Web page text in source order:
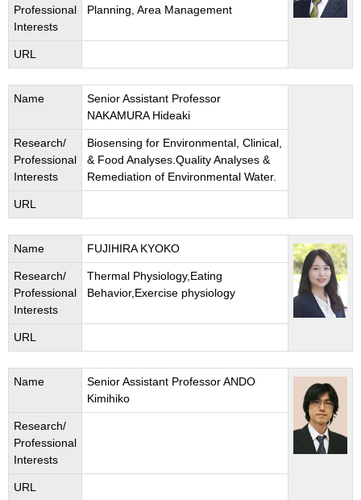
Professional
Interests
Planning, Area Management
URL
Name
Senior Assistant Professor
NAKAMURA Hideaki
Research/
Professional
Interests
Biosensing for Environmental, Clinical,
& Food Analyses.Quality Analyses &
Remediation of Environmental Water.
URL
Name FUJIHIRA KYOKO
Research/
Professional
Interests
Thermal Physiology,Eating
Behavior,Exercise physiology
URL
Name
Senior Assistant Professor ANDO
Kimihiko
Research/
Professional
Interests
URL